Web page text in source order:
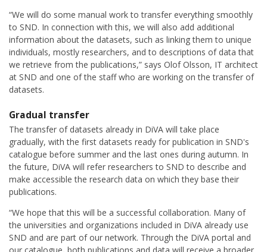
“We will do some manual work to transfer everything smoothly
to SND. In connection with this, we will also add additional
information about the datasets, such as linking them to unique
individuals, mostly researchers, and to descriptions of data that
we retrieve from the publications,” says Olof Olsson, IT architect
at SND and one of the staff who are working on the transfer of
datasets.
Gradual transfer
The transfer of datasets already in DiVA will take place
gradually, with the first datasets ready for publication in SND's
catalogue before summer and the last ones during autumn. In
the future, DiVA will refer researchers to SND to describe and
make accessible the research data on which they base their
publications.
“We hope that this will be a successful collaboration. Many of
the universities and organizations included in DiVA already use
SND and are part of our network. Through the DiVA portal and